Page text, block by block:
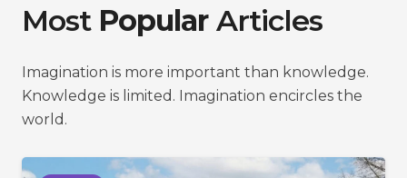
Most PopularArticles
Imagination is more important than knowledge.
Knowledge is limited. Imagination encircles the
world.